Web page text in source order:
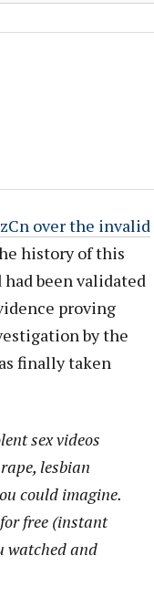
over the invalid
history of this
been validated
proving
by the
finally taken
sex videos
lesbian
could imagine.
free (instant
watched and